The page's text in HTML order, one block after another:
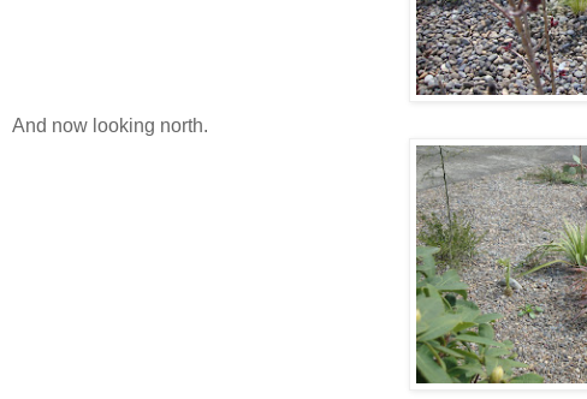
And now looking north.